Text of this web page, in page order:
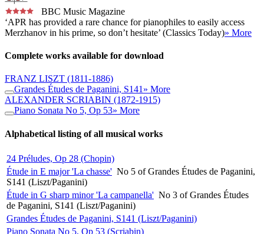
BBC Music Magazine
‘APR has provided a rare chance for pianophiles to easily access
Merzhanov in his prime, so don’t hesitate’ (Classics Today)» More
Complete works available for download
FRANZ LISZT (1811-1886)
Grandes Études de Paganini, S141 » More
ALEXANDER SCRIABIN (1872-1915)
Piano Sonata No 5, Op 53» More
Alphabetical listing of all musical works
24 Préludes, Op 28 (Chopin)
Étude in E major 'La chasse' No 5 of Grandes Études de Paganini,
S141 (Liszt/Paganini)
Étude in G sharp minor 'La campanella' No 3 of Grandes Études
de Paganini, S141 (Liszt/Paganini)
Grandes Études de Paganini, S141 (Liszt/Paganini)
Piano Sonata No 5, Op 53 (Scriabin)